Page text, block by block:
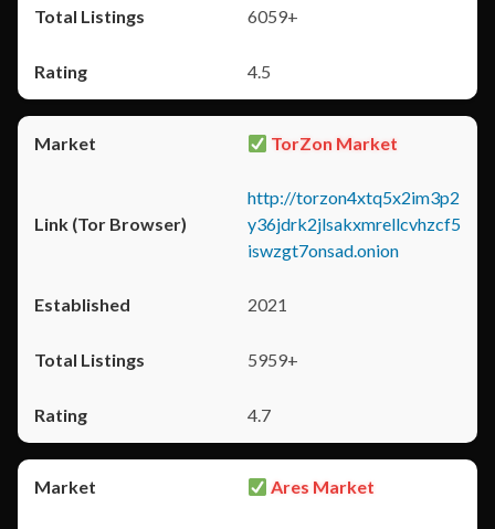
6059+
4.5
TorZon Market
http://torzon4xtq5x2im3p2
y36jdrk2jlsakxmrellcvhzcf5
iswzgt7onsad.onion
2021
5959+
4.7
Ares Market